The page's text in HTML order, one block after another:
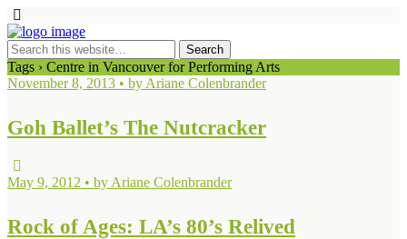
Tags › Centre in Vancouver for Performing Arts
November 8, 2013 • by Ariane Colenbrander
Goh Ballet’s The Nutcracker
May 9, 2012 • by Ariane Colenbrander
Rock of Ages: LA’s 80’s Relived